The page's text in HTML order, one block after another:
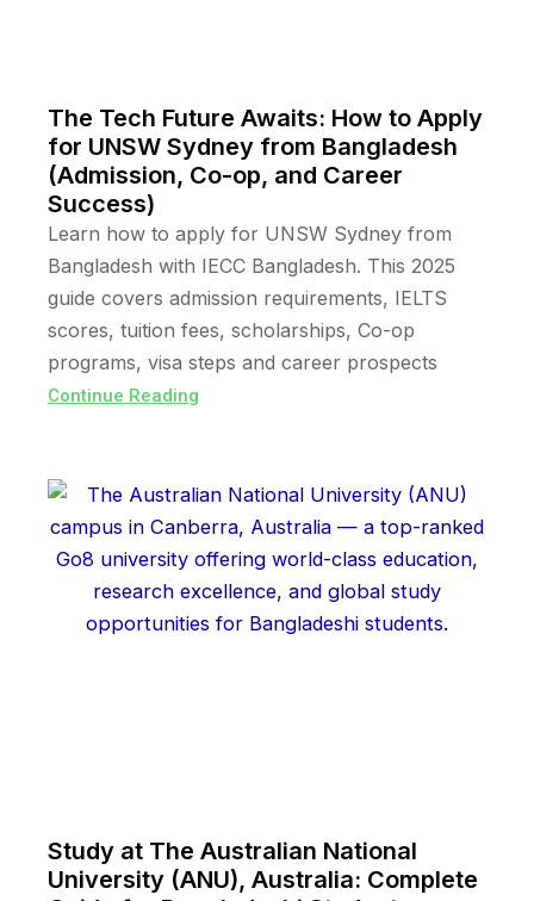
The Tech Future Awaits: How to Apply
for UNSW Sydney from Bangladesh
(Admission, Co-op, and Career
Success)
Learn how to apply for UNSW Sydney from
Bangladesh with IECC Bangladesh. This 2025
guide covers admission requirements, IELTS
scores, tuition fees, scholarships, Co-op
programs, visa steps and career prospects
Continue Reading
Study at The Australian National
University (ANU), Australia: Complete